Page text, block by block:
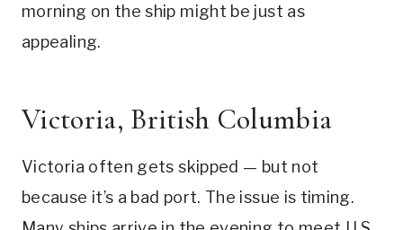
morning on the ship might be just as
appealing.
Victoria, British Columbia
Victoria often gets skipped — but not
because it’s a bad port. The issue is timing.